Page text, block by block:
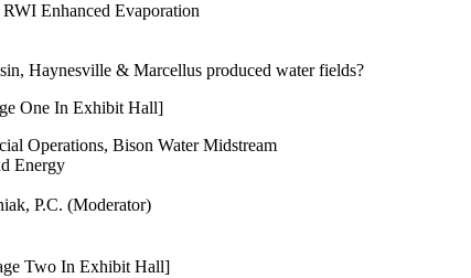
Enhanced Evaporation
Haynesville & Marcellus produced water fields?
One In Exhibit Hall]
Operations, Bison Water Midstream
Energy
P.C. (Moderator)
Two In Exhibit Hall]